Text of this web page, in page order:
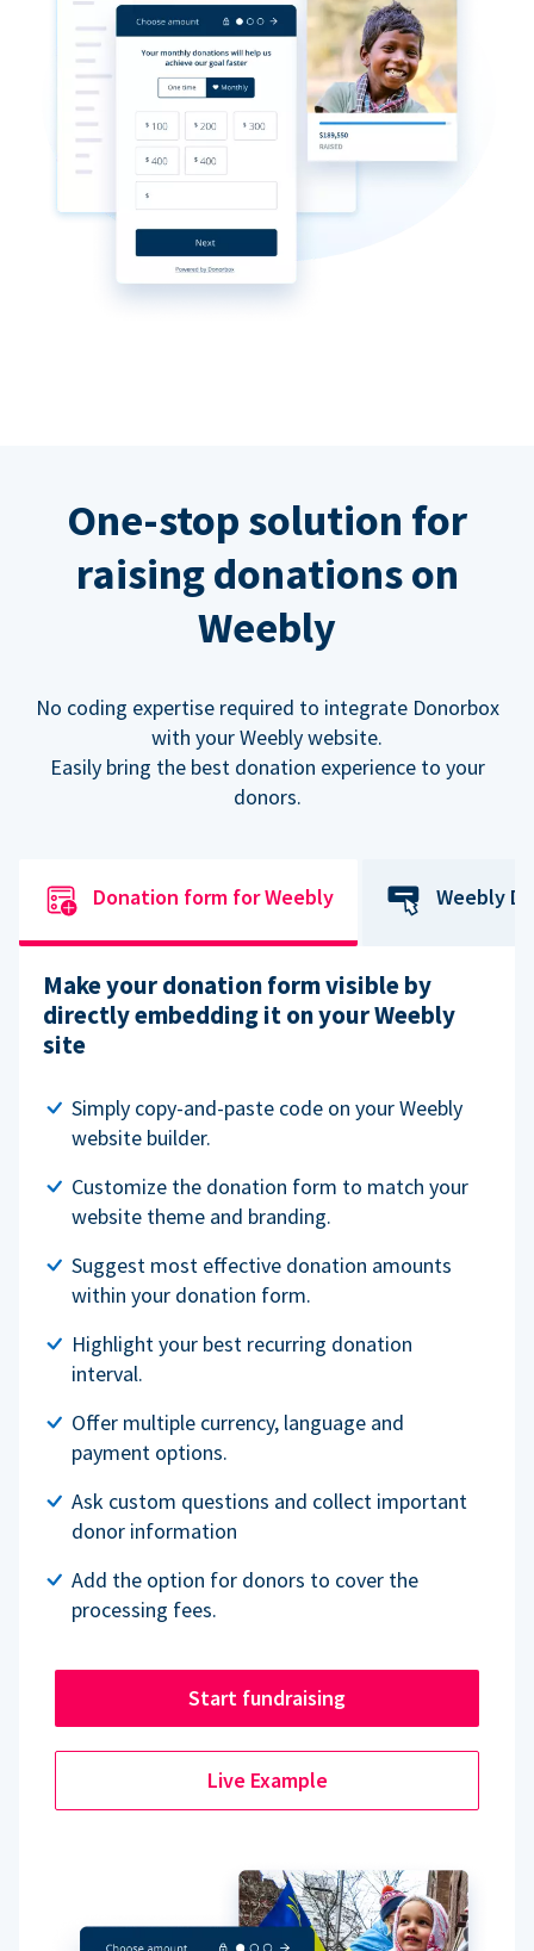
One-stop solution for
raising donations on
Weebly
No coding expertise required to integrate Donorbox
with your Weebly website.
Easily bring the best donation experience to your
donors.
Donation form for Weebly Weebly
Make your donation form visible by
directly embedding it on your Weebly
site
Simply copy-and-paste code on your Weebly
website builder.
Customize the donation form to match your
website theme and branding.
Suggest most effective donation amounts
within your donation form.
Highlight your best recurring donation
interval.
Offer multiple currency, language and
payment options.
Ask custom questions and collect important
donor information
Add the option for donors to cover the
processing fees.
Start fundraising
Live Example